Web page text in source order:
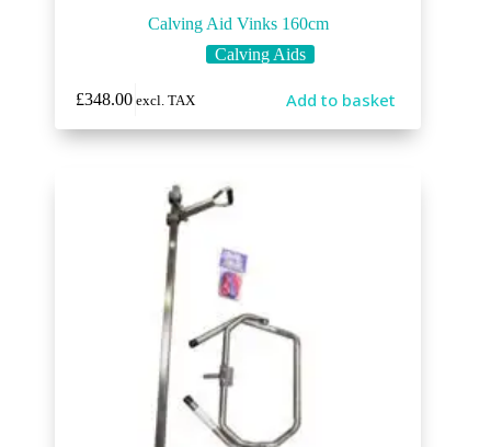
Calving Aid Vinks 160cm
Calving Aids
£348.00 excl. TAX Add to basket